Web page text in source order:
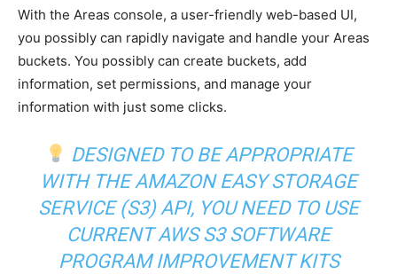
With the Areas console, a user-friendly web-based UI,
you possibly can rapidly navigate and handle your Areas
buckets. You possibly can create buckets, add
information, set permissions, and manage your
information with just some clicks.
DESIGNED TO BE APPROPRIATE
WITH THE AMAZON EASY STORAGE
SERVICE (S3) API, YOU NEED TO USE
CURRENT AWS S3 SOFTWARE
PROGRAM IMPROVEMENT KITS